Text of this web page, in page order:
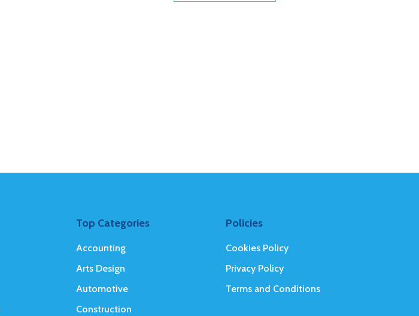
Top Categories
Accounting
Arts Design
Automotive
Construction
Policies
Cookies Policy
Privacy Policy
Terms and Conditions